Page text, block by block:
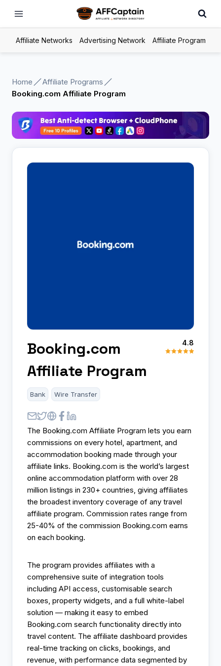
Affiliate Networks Advertising Network Affiliate Program
Home
Affiliate Programs
Booking.com Affiliate Program
Booking.com
Affiliate Program
4.8
Bank Wire Transfer
The Booking.com Affiliate Program lets you earn
commissions on every hotel, apartment, and
accommodation booking made through your
affiliate links. Booking.com is the world’s largest
online accommodation platform with over 28
million listings in 230+ countries, giving affiliates
the broadest inventory coverage of any travel
affiliate program. Commission rates range from
25-40% of the commission Booking.com earns
on each booking.
The program provides affiliates with a
comprehensive suite of integration tools
including API access, customisable search
boxes, property widgets, and a full white-label
solution — making it easy to embed
Booking.com search functionality directly into
travel content. The affiliate dashboard provides
real-time tracking on clicks, bookings, and
revenue, with performance data segmented by